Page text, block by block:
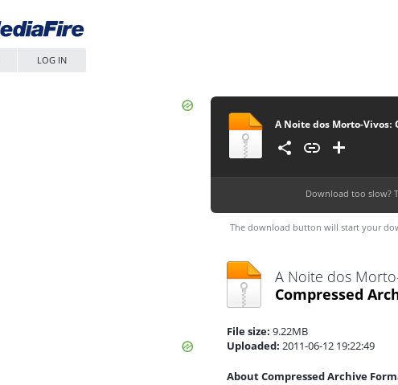
LOG IN
A Noite dos Morto-Vivosː
Download too slow?
The download button will start your
Compressed
File size: 9.22MB
Uploaded: 2011-06-12 19:22:49
About Compressed Archive